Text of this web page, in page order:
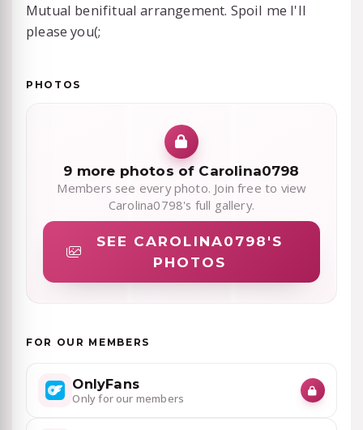
Mutual benifitual arrangement. Spoil me I'll
please you(;
PHOTOS
9 more photos of Carolina0798
Members see every photo. Join free to view
Carolina0798's full gallery.
SEE CAROLINA0798'S
PHOTOS
FOR OUR MEMBERS
OnlyFans
Only for our members